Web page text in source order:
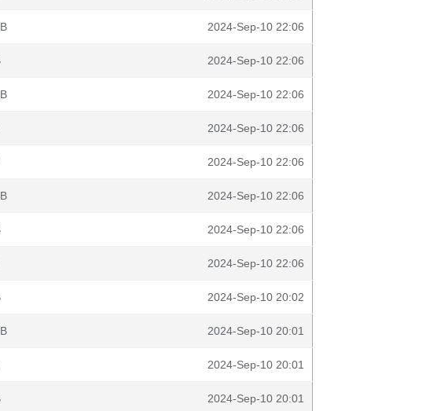
2024-Sep-10 22:06
2024-Sep-10 22:06
2024-Sep-10 22:06
2024-Sep-10 22:06
2024-Sep-10 22:06
2024-Sep-10 22:06
2024-Sep-10 22:06
2024-Sep-10 22:06
2024-Sep-10 20:02
2024-Sep-10 20:01
2024-Sep-10 20:01
2024-Sep-10 20:01